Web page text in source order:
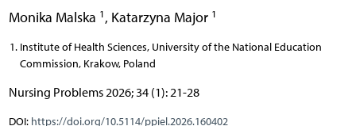
Monika Malska 1 , Katarzyna Major 1
Institute of Health Sciences, University of the National Education
Commission, Krakow, Poland
Nursing Problems 2026; 34 (1): 21-28
DOI: https://doi.org/10.5114/ppiel.2026.160402